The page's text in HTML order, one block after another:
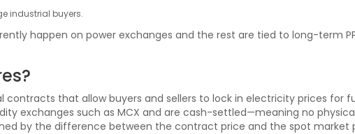
industrial buyers.
happen on power exchanges and the rest are tied to long-term
that allow buyers and sellers to lock in electricity prices for
exchanges such as MCX and are cash-settled—meaning no
by the difference between the contract price and the spot market